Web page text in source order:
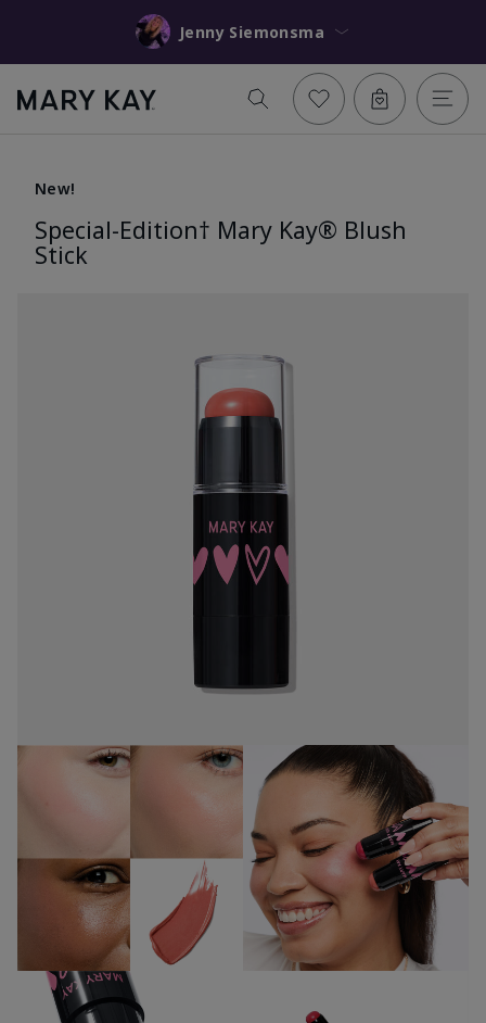
Jenny Siemonsma
New!
Special-Edition† Mary Kay® Blush
Stick